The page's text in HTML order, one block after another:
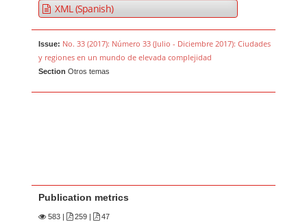
XML (Spanish)
Issue: No. 33 (2017): Número 33 (Julio - Diciembre 2017): Ciudades
y regiones en un mundo de elevada complejidad
Section Otros temas
Publication metrics
583 259 | 47